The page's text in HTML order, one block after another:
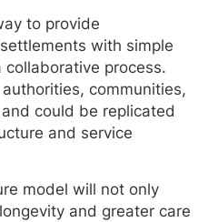
to provide
with simple
process.
communities,
could be replicated
and service
model will not only
and greater care